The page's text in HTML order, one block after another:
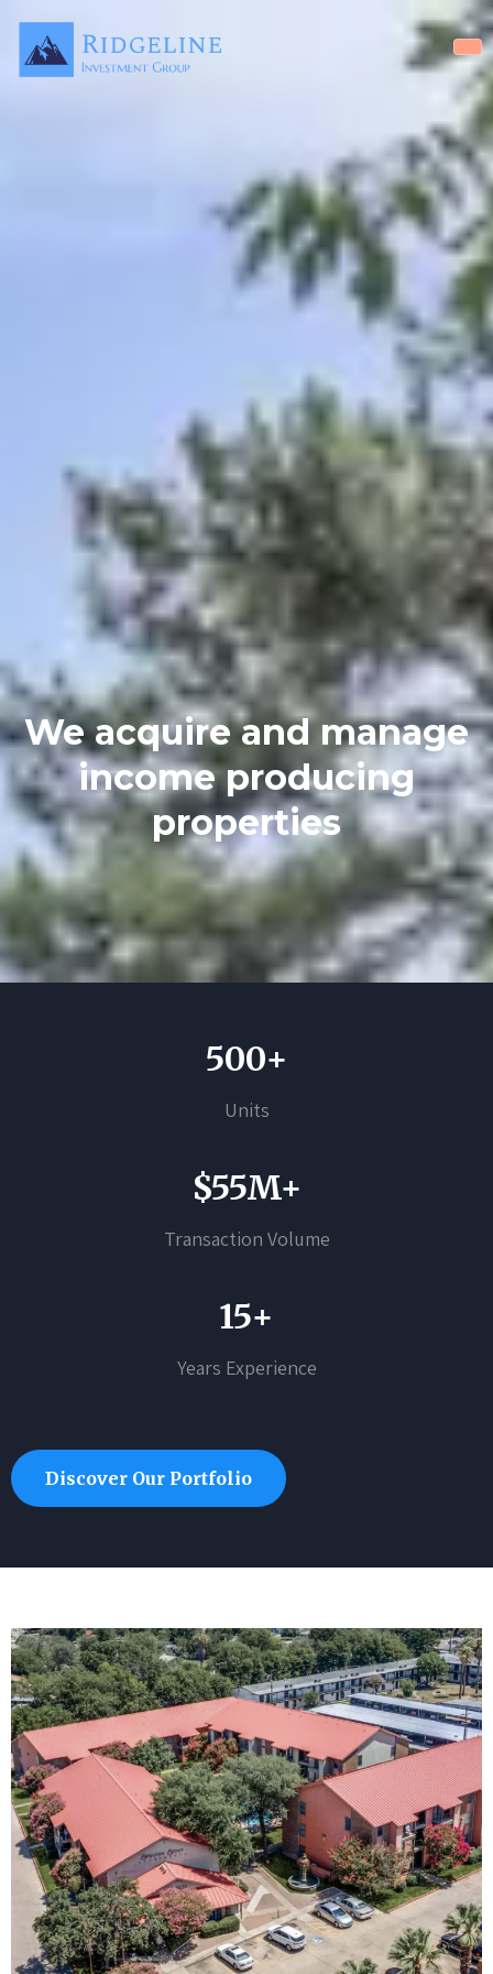
We acquire and manage
income producing
properties
500+
Units
$55M+
Transaction Volume
15+
Years Experience
Discover Our Portfolio